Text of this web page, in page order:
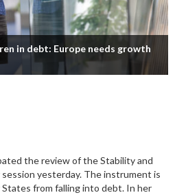
in debt: Europe needs growth
the review of the Stability and
yesterday. The instrument is
from falling into debt. In her